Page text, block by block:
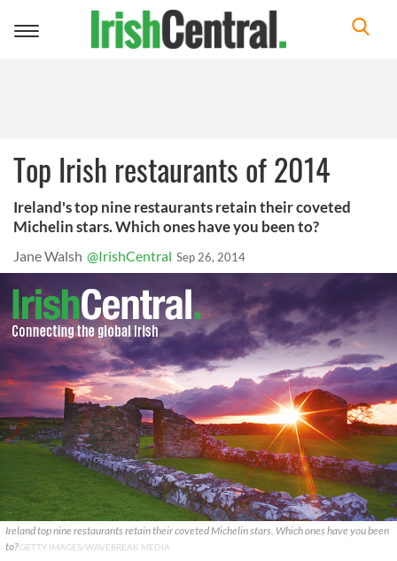
Toggle
Top Irish restaurants of 2014
Ireland's top nine restaurants retain their coveted
Michelin stars. Which ones have you been to?
Jane Walsh @IrishCentral Sep 26, 2014
Ireland top nine restaurants retain their coveted Michelin stars. Which ones have you been
to?GETTY IMAGES/WAVEBREAK MEDIA